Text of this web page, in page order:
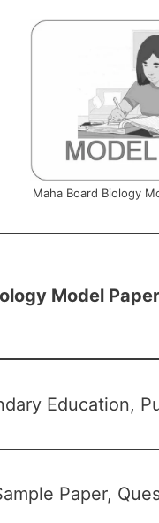
Maha Board Biology
Model
Education,
Paper,